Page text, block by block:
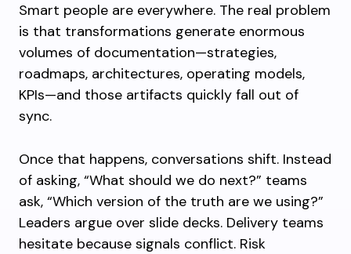
Smart people are everywhere. The real problem
is that transformations generate enormous
volumes of documentation—strategies,
roadmaps, architectures, operating models,
KPIs—and those artifacts quickly fall out of
sync.
Once that happens, conversations shift. Instead
of asking, “What should we do next?” teams
ask, “Which version of the truth are we using?”
Leaders argue over slide decks. Delivery teams
hesitate because signals conflict. Risk